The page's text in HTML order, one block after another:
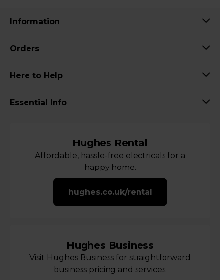
Information
Orders
Here to Help
Essential Info
Hughes Rental
Affordable, hassle-free electricals for a
happy home.
hughes.co.uk/rental
Hughes Business
Visit Hughes Business for straightforward
business pricing and services.